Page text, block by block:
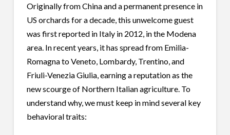
Originally from China and a permanent presence in
US orchards for a decade, this unwelcome guest
was first reported in Italy in 2012, in the Modena
area. In recent years, it has spread from Emilia-
Romagna to Veneto, Lombardy, Trentino, and
Friuli-Venezia Giulia, earning a reputation as the
new scourge of Northern Italian agriculture. To
understand why, we must keep in mind several key
behavioral traits: